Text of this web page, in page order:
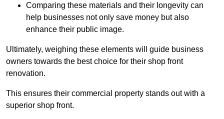
Comparing these materials and their longevity can
help businesses not only save money but also
enhance their public image.
Ultimately, weighing these elements will guide business
owners towards the best choice for their shop front
renovation.
This ensures their commercial property stands out with a
superior shop front.